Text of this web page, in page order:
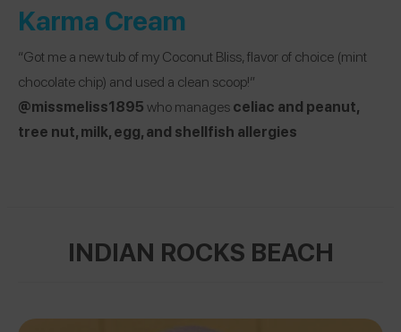
Karma Cream
“Got me a new tub of my Coconut Bliss, flavor of choice (mint
chocolate chip) and used a clean scoop!”
@missmeliss1895who managesceliac and peanut,
tree nut, milk, egg, and shellfish allergies
INDIAN ROCKS BEACH